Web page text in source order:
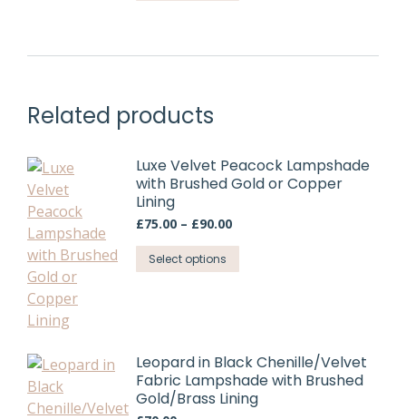
product
be
chosen
product
page
Related products
Luxe Velvet Peacock Lampshade
with Brushed Gold or Copper
Lining
£75.00 – £90.00Price
through
Select options
product
The
options
may
Leopard in Black Chenille/Velvet
Fabric Lampshade with Brushed
Gold/Brass Lining